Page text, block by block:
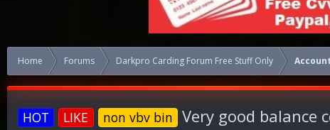
Home Forums Darkpro Carding Forum Free Stuff Only
HOT LIKE non vbv bin Very good balance